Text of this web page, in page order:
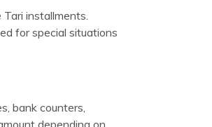
installments.
for special situations
bank counters,
depending on